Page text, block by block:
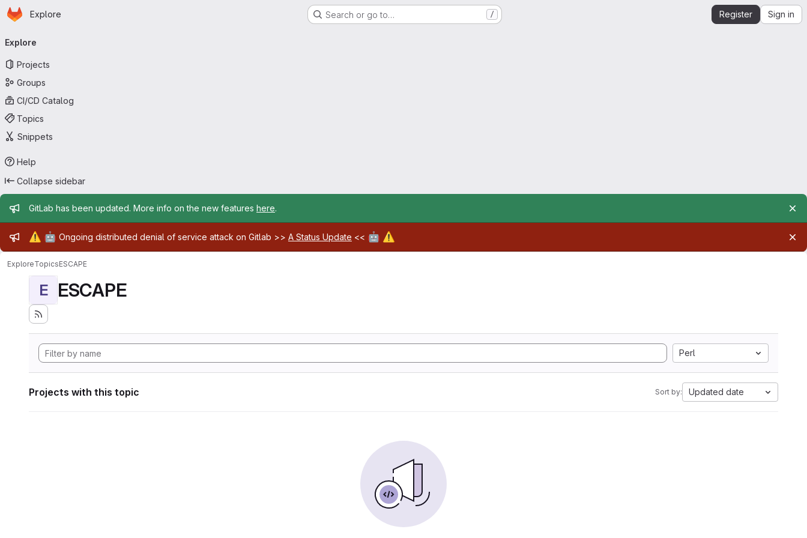
Skip to main content
Homepage
Explore Search or go to… / Register Sign in
navigation
Explore
Projects
Groups
CI/CD Catalog
Topics
Snippets
Help
Collapse sidebar
Admin message
GitLab has been updated. More info on the new features here.
Admin message
⚠️ 🤖 Ongoing distributed denial of service attack on Gitlab >> A Status Update << 🤖 ⚠️
ExploreTopicsESCAPE
E ESCAPE
Perl
Projects with this topic Sort by: Updated date